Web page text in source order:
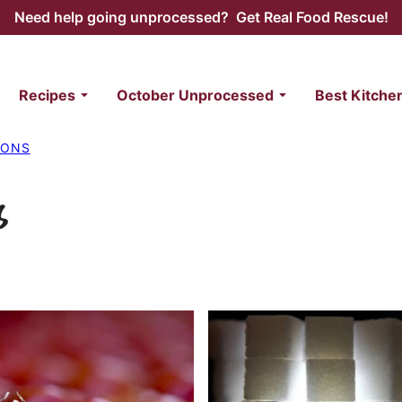
Need help going unprocessed? Get Real Food Rescue!
Recipes October Unprocessed Best